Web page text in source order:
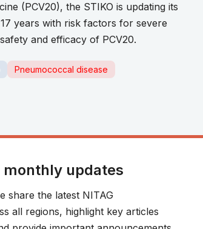
(PCV20), the STIKO is updating its
years with risk factors for severe
and efficacy of PCV20.
Pneumococcal disease
updates
share the latest NITAG
all regions, highlight key articles